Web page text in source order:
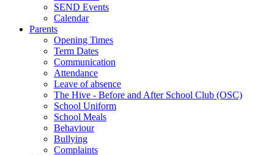
SEND Events
Calendar
Parents
Opening Times
Term Dates
Communication
Attendance
Leave of absence
The Hive - Before and After School Club (OSC)
School Uniform
School Meals
Behaviour
Bullying
Complaints